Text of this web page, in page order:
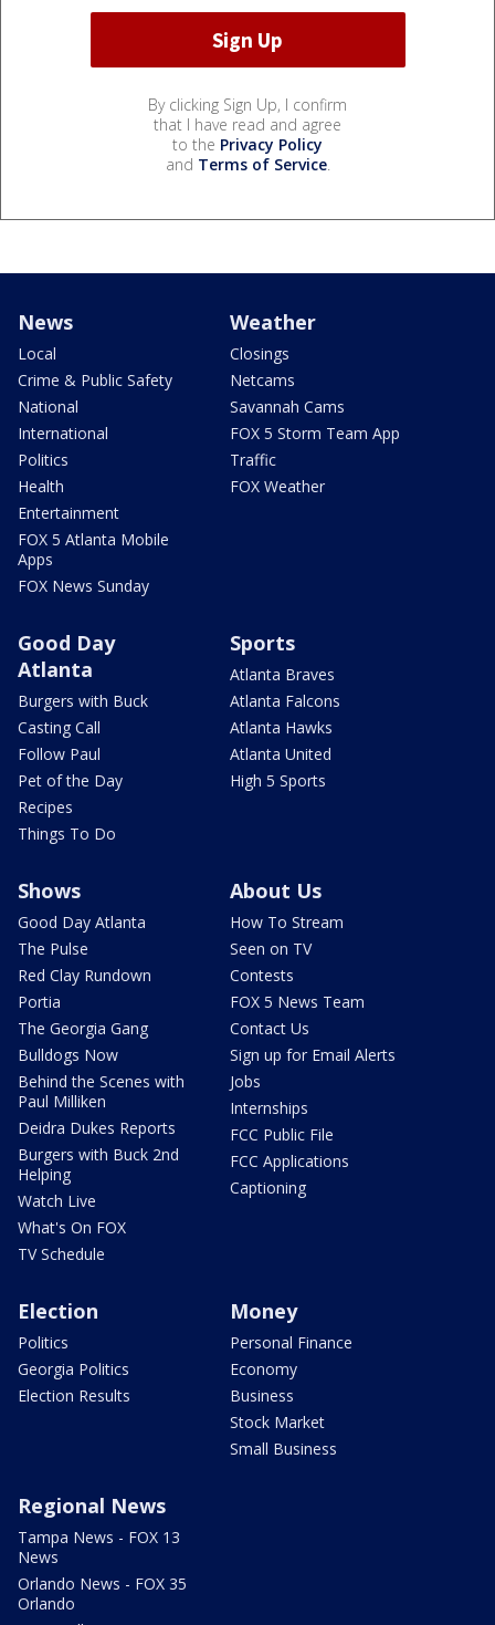
By clicking Sign Up, I confirm
that I have read and agree
to the Privacy Policy
and Terms of Service.
News
Local
Crime & Public Safety
National
International
Politics
Health
Entertainment
FOX 5 Atlanta Mobile
Apps
FOX News Sunday
Weather
Closings
Netcams
Savannah Cams
FOX 5 Storm Team App
Traffic
FOX Weather
Good Day
Atlanta
Burgers with Buck
Casting Call
Follow Paul
Pet of the Day
Recipes
Things To Do
Sports
Atlanta Braves
Atlanta Falcons
Atlanta Hawks
Atlanta United
High 5 Sports
Shows
Good Day Atlanta
The Pulse
Red Clay Rundown
Portia
The Georgia Gang
Bulldogs Now
Behind the Scenes with
Paul Milliken
Deidra Dukes Reports
Burgers with Buck 2nd
Helping
Watch Live
What's On FOX
TV Schedule
About Us
How To Stream
Seen on TV
Contests
FOX 5 News Team
Contact Us
Sign up for Email Alerts
Jobs
Internships
FCC Public File
FCC Applications
Captioning
Election
Politics
Georgia Politics
Election Results
Money
Personal Finance
Economy
Business
Stock Market
Small Business
Regional News
Tampa News - FOX 13
News
Orlando News - FOX 35
Orlando